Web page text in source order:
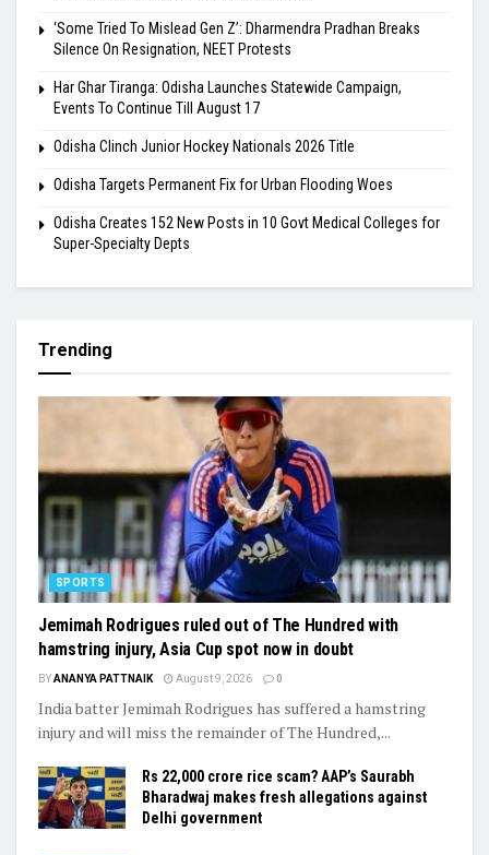
‘Some Tried To Mislead Gen Z’: Dharmendra Pradhan Breaks
Silence On Resignation, NEET Protests
Har Ghar Tiranga: Odisha Launches Statewide Campaign,
Events To Continue Till August 17
Odisha Clinch Junior Hockey Nationals 2026 Title
Odisha Targets Permanent Fix for Urban Flooding Woes
Odisha Creates 152 New Posts in 10 Govt Medical Colleges for
Super-Specialty Depts
Trending
SPORTS
Jemimah Rodrigues ruled out of The Hundred with
hamstring injury, Asia Cup spot now in doubt
BYANANYA PATTNAIK August 9, 2026 0
India batter Jemimah Rodrigues has suffered a hamstring
injury and will miss the remainder of The Hundred,...
Rs 22,000 crore rice scam? AAP’s Saurabh
Bharadwaj makes fresh allegations against
Delhi government